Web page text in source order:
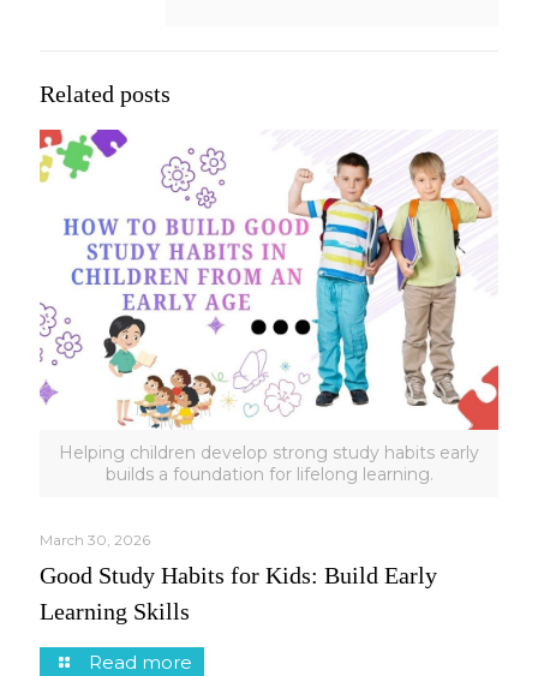
Related posts
Helping children develop strong study habits early
builds a foundation for lifelong learning.
March 30, 2026
Good Study Habits for Kids: Build Early
Learning Skills
Read more